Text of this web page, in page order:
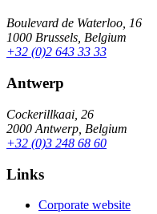
Boulevard de Waterloo, 16
1000 Brussels, Belgium
+32 (0)2 643 33 33
Antwerp
Cockerillkaai, 26
2000 Antwerp, Belgium
+32 (0)3 248 68 60
Links
Corporate website